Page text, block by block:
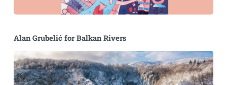
Alan Grubelić for Balkan Rivers